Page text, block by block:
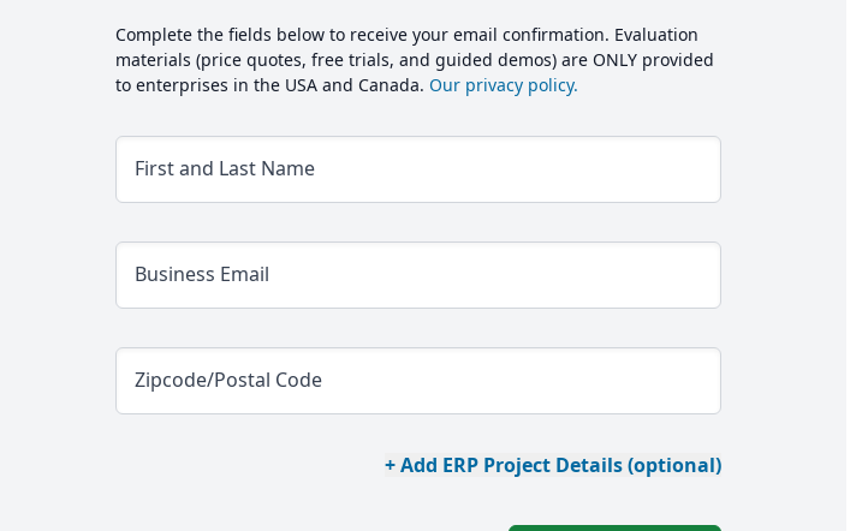
Complete the fields below to receive your email confirmation. Evaluation
materials (price quotes, free trials, and guided demos) are ONLY provided
to enterprises in the USA and Canada. Our privacy policy.
First and Last Name
Business Email
Zipcode/Postal Code
+ Add ERP Project Details (optional)